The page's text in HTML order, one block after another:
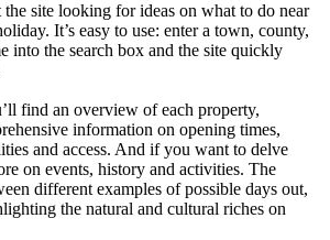
site looking for ideas on what to do near
It’s easy to use: enter a town, county,
into the search box and the site quickly
find an overview of each property,
information on opening times,
and access. And if you want to delve
on events, history and activities. The
different examples of possible days out,
the natural and cultural riches on